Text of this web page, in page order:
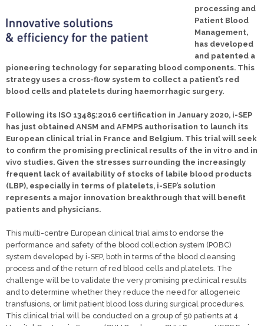
processing and
Patient Blood
Management,
has developed
and patented a
pioneering technology for separating blood components. This
strategy uses a cross-flow system to collect a patient’s red
blood cells and platelets during haemorrhagic surgery.
Following its ISO 13485:2016 certification in January 2020, i-SEP
has just obtained ANSM and AFMPS authorisation to launch its
European clinical trial in France and Belgium. This trial will seek
to confirm the promising preclinical results of the in vitro and in
vivo studies. Given the stresses surrounding the increasingly
frequent lack of availability of stocks of labile blood products
(LBP), especially in terms of platelets, i-SEP’s solution
represents a major innovation breakthrough that will benefit
patients and physicians.
This multi-centre European clinical trial aims to endorse the
performance and safety of the blood collection system (POBC)
system developed by i-SEP, both in terms of the blood cleansing
process and of the return of red blood cells and platelets. The
challenge will be to validate the very promising preclinical results
and to determine whether they reduce the need for allogeneic
transfusions, or limit patient blood loss during surgical procedures.
This clinical trial will be conducted on a group of 50 patients at 4